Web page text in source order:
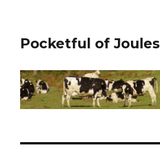
Pocketful of Joules